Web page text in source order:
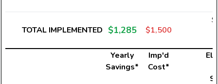
TOTAL IMPLEMENTED $1,285 $1,500
Yearly
Savings*
Imp'd
Cost*